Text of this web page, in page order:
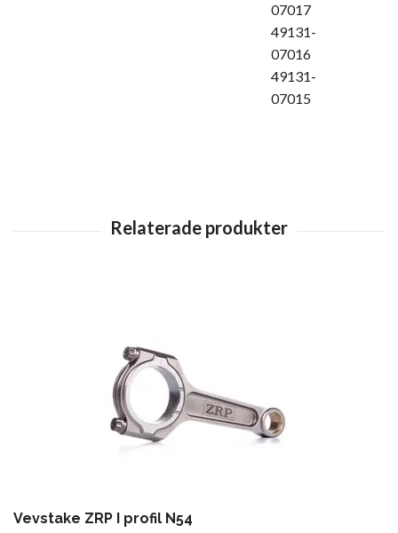
07017
49131-
07016
49131-
07015
Vevstake ZRP I profil N54